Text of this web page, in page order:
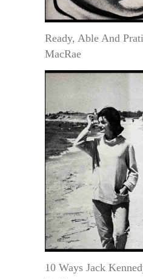
Ready, Able And
MacRae
10 Ways Jack